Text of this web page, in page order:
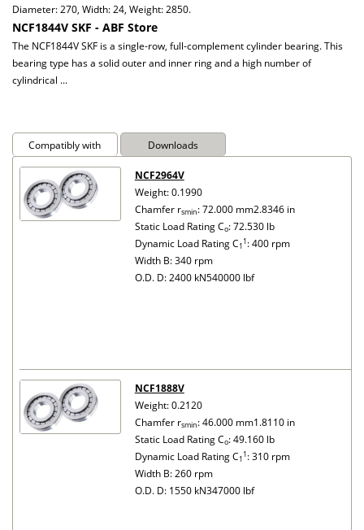
Diameter: 270, Width: 24, Weight: 2850.
NCF1844V SKF - ABF Store
The NCF1844V SKF is a single-row, full-complement cylinder bearing. This
bearing type has a solid outer and inner ring and a high number of
cylindrical ...
Compatibly with Downloads
NCF2964V
Weight: 0.1990
Chamfer rsmin: 72.000 mm2.8346 in
Static Load Rating Co: 72.530 lb
Dynamic Load Rating C1
1: 400 rpm
Width B: 340 rpm
O.D. D: 2400 kN540000 lbf
NCF1888V
Weight: 0.2120
Chamfer rsmin: 46.000 mm1.8110 in
Static Load Rating Co: 49.160 lb
Dynamic Load Rating C1
1: 310 rpm
Width B: 260 rpm
O.D. D: 1550 kN347000 lbf